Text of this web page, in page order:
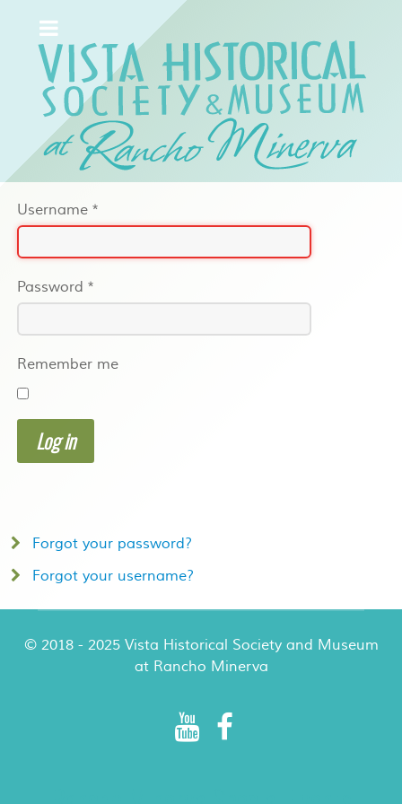
Username *
Password *
Remember me
Log in
Forgot your password?
Forgot your username?
© 2018 - 2025 Vista Historical Society and Museum
at Rancho Minerva